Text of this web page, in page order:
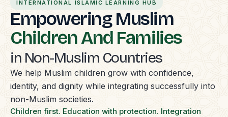
INTERNATIONAL ISLAMIC LEARNING HUB
Empowering Muslim
Children And Families
in Non-Muslim Countries
We help Muslim children grow with confidence,
identity, and dignity while integrating successfully into
non-Muslim societies.
Children first. Education with protection. Integration